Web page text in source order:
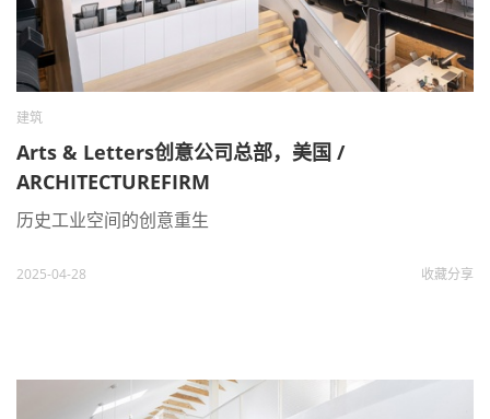
建筑
Arts & Letters创意公司总部，美国 /
ARCHITECTUREFIRM
历史工业空间的创意重生
2025-04-28 收藏分享